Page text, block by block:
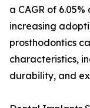
a CAGR of
increasing
prosthodontics
characteristics,
durability, and